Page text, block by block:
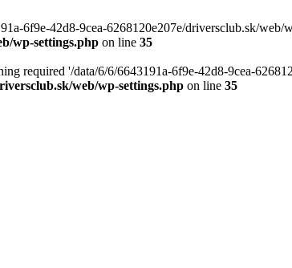
6f9e-42d8-9cea-6268120e207e/driversclub.sk/
wp-settings.php on line 35
required '/data/6/6/6643191a-6f9e-42d8-9cea-
web/wp-settings.php on line 35